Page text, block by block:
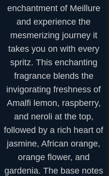
enchantment of Meillure
and experience the
mesmerizing journey it
takes you on with every
spritz. This enchanting
fragrance blends the
invigorating freshness of
Amalfi lemon, raspberry,
and neroli at the top,
followed by a rich heart of
jasmine, African orange,
orange flower, and
gardenia. The base notes